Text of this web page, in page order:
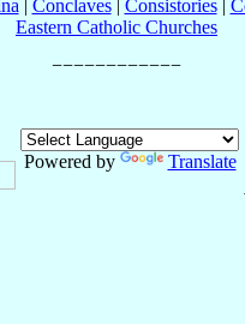
| Conclaves| Consistories|
Eastern Catholic Churches
Powered by Translate